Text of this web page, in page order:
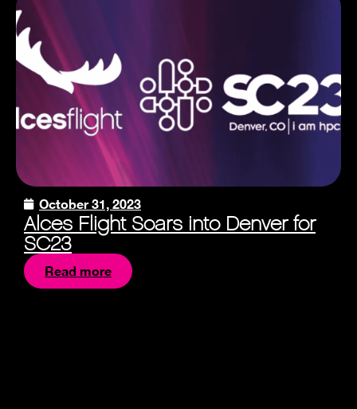
October 31, 2023
Alces Flight Soars into Denver for
SC23
Read more